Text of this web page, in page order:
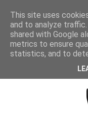
This site uses
and to analyze
shared with Google
metrics to ensure
statistics, and to